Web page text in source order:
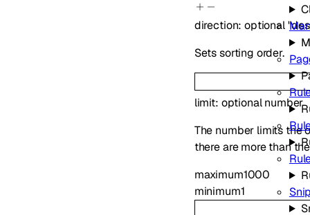
direction:optional
Sets sorting order.
limit: optionalnumber
The number limits the
there are more than
maximum1000
minimum1